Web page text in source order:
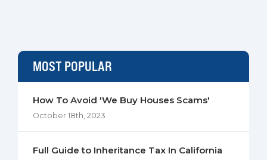
MOST POPULAR
How To Avoid 'We Buy Houses Scams'
October 18th, 2023
Full Guide to Inheritance Tax In California